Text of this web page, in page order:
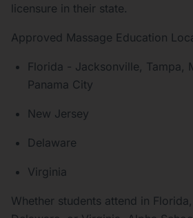
licensure in their state.
Approved Massage Education
Florida - Jacksonville, Tampa,
Panama City
New Jersey
Delaware
Virginia
Whether students attend in